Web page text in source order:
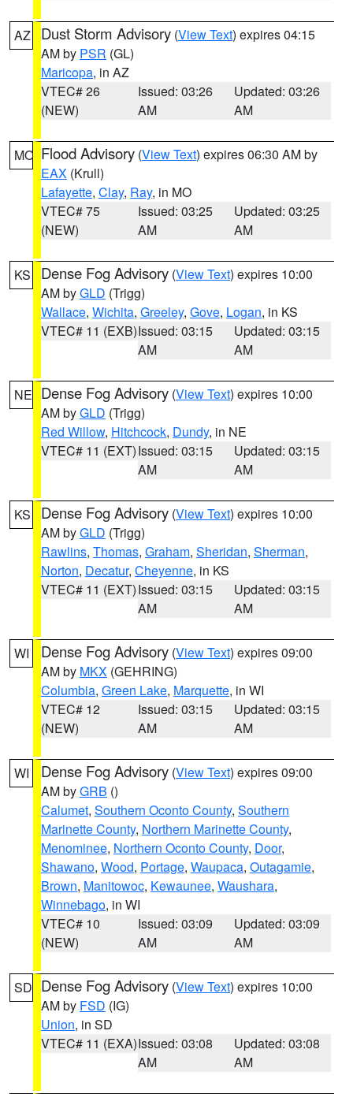
AZ Dust Storm Advisory (View Text) expires 04:15
AM by PSR (GL)
Maricopa, in AZ
VTEC# 26
(NEW)
Issued: 03:26
AM
Updated: 03:26
AM
MO Flood Advisory (View Text) expires 06:30 AM by
EAX (Krull)
Lafayette, Clay, Ray, in MO
VTEC# 75
(NEW)
Issued: 03:25
AM
Updated: 03:25
AM
KS Dense Fog Advisory (View Text) expires 10:00
AM byGLD (Trigg)
Wallace, Wichita, Greeley, Gove, Logan, in KS
VTEC# 11 (EXB)Issued: 03:15
AM
Updated: 03:15
AM
NE Dense Fog Advisory (View Text) expires 10:00
AM byGLD (Trigg)
Red Willow, Hitchcock, Dundy, in NE
VTEC# 11 (EXT)Issued: 03:15
AM
Updated: 03:15
AM
KS Dense Fog Advisory (View Text) expires 10:00
AM byGLD (Trigg)
Rawlins, Thomas, Graham, Sheridan, Sherman,
Norton, Decatur, Cheyenne, in KS
VTEC# 11 (EXT)Issued: 03:15
AM
Updated: 03:15
AM
WI Dense Fog Advisory (View Text) expires 09:00
AM by MKX (GEHRING)
Columbia, Green Lake, Marquette, in WI
VTEC# 12
(NEW)
Issued: 03:15
AM
Updated: 03:15
AM
WI Dense Fog Advisory (View Text) expires 09:00
AM byGRB ()
Calumet, Southern Oconto County, Southern
Marinette County, Northern Marinette County,
Menominee, Northern Oconto County, Door,
Shawano, Wood, Portage, Waupaca, Outagamie,
Brown, Manitowoc, Kewaunee, Waushara,
Winnebago, in WI
VTEC# 10
(NEW)
Issued: 03:09
AM
Updated: 03:09
AM
SD Dense Fog Advisory (View Text) expires 10:00
AM by FSD (IG)
Union, in SD
VTEC# 11 (EXA)Issued: 03:08
AM
Updated: 03:08
AM